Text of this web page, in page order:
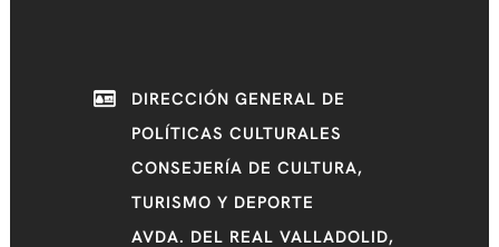
DIRECCIÓN GENERAL DE
POLÍTICAS CULTURALES
CONSEJERÍA DE CULTURA,
TURISMO Y DEPORTE
AVDA. DEL REAL VALLADOLID,